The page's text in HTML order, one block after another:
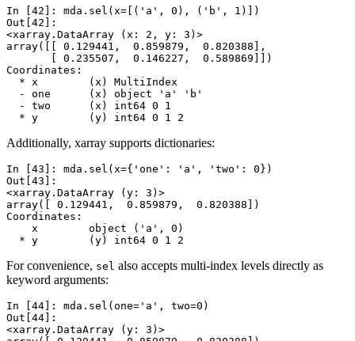
In [42]: mda . sel ( x= [( 'a' , 0 ), ( 'b' , 1 )])
Out[42]:
<xarray.DataArray (x: 2, y: 3)>
array([[ 0.129441,  0.859879,  0.820388],
       [ 0.235507,  0.146227,  0.589869]])
Coordinates:
  * x        (x) MultiIndex
  - one      (x) object 'a' 'b'
  - two      (x) int64 0 1
  * y        (y) int64 0 1 2
Additionally, xarray supports dictionaries:
In [43]: mda . sel ( x={ 'one' : 'a' , 'two' : 0 })
Out[43]:
<xarray.DataArray (y: 3)>
array([ 0.129441,  0.859879,  0.820388])
Coordinates:
    x        object ('a', 0)
  * y        (y) int64 0 1 2
For convenience, sel also accepts multi-index levels directly as
keyword arguments:
In [44]: mda . sel ( one= 'a' , two=0 )
Out[44]:
<xarray.DataArray (y: 3)>